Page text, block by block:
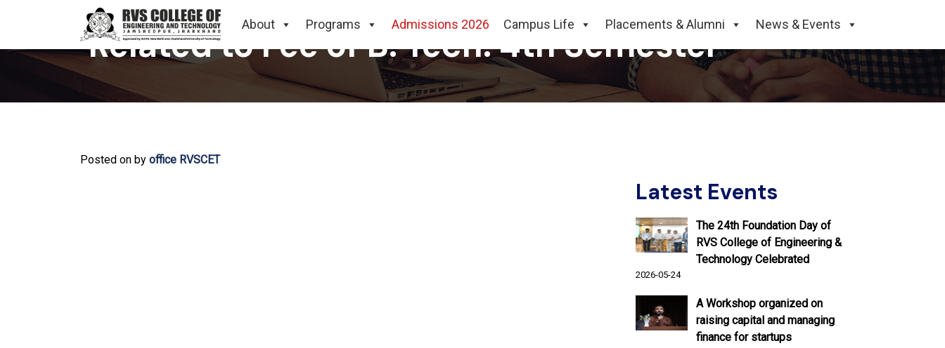
About Programs Admissions 2026 Campus Life Placements & Alumni News & Events
Related to Fee of B. Tech. 4th Semester
Posted on by office RVSCET
Latest Events
The 24th Foundation Day of
RVS College of Engineering &
Technology Celebrated
2026-05-24
A Workshop organized on
raising capital and managing
finance for startups